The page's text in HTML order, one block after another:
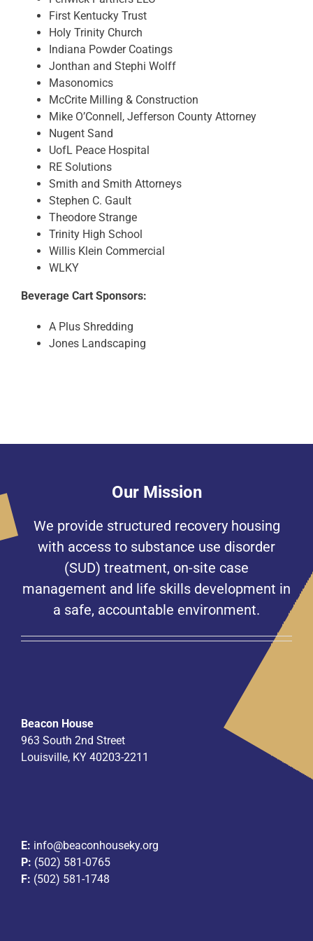
First Kentucky Trust
Holy Trinity Church
Indiana Powder Coatings
Jonthan and Stephi Wolff
Masonomics
McCrite Milling & Construction
Mike O’Connell, Jefferson County Attorney
Nugent Sand
UofL Peace Hospital
RE Solutions
Smith and Smith Attorneys
Stephen C. Gault
Theodore Strange
Trinity High School
Willis Klein Commercial
WLKY
Beverage Cart Sponsors:
A Plus Shredding
Jones Landscaping
Our Mission
We provide structured recovery housing
with access to substance use disorder
(SUD) treatment, on-site case
management and life skills development in
a safe, accountable environment.
Beacon House
963 South 2nd Street
Louisville, KY 40203-2211
E: info@beaconhouseky.org
P: (502) 581-0765
F: (502) 581-1748